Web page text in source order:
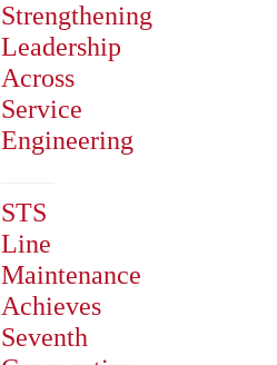
Strengthening
Leadership
Across
Service
Engineering
STS
Line
Maintenance
Achieves
Seventh